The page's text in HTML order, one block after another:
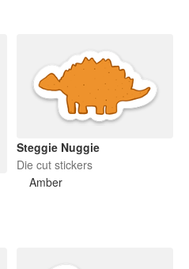
Steggie Nuggie
Die cut stickers
Amber